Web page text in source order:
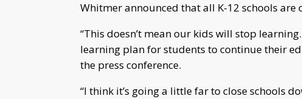
Whitmer announced that all K-12 schools
“This doesn’t mean our kids will stop
learning plan for students to continue their
the press conference.
“I think it’s going a little far to close schools